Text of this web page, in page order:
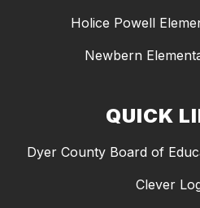
Holice Powell
Newbern
QUICK
Dyer County Board of
Clever